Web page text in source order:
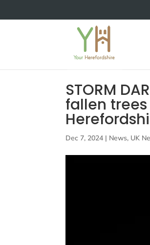
STORM
fallen
Dec 7, 2024 | News, UK